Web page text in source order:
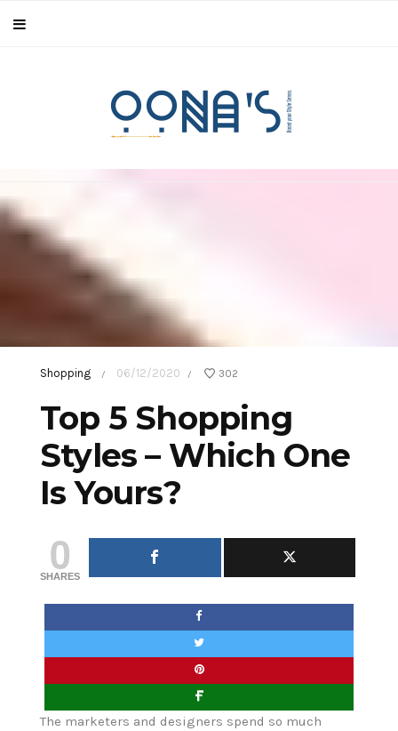
Shopping / 06/12/2020 / 302
Top 5 Shopping
Styles – Which One
Is Yours?
0
SHARES
The marketers and designers spend so much